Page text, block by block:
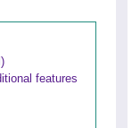
features